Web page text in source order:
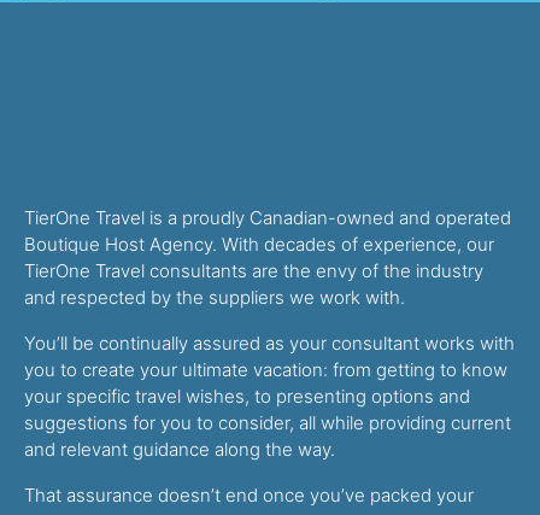
TierOne Travel is a proudly Canadian-owned and operated
Boutique Host Agency. With decades of experience, our
TierOne Travel consultants are the envy of the industry
and respected by the suppliers we work with.
You’ll be continually assured as your consultant works with
you to create your ultimate vacation: from getting to know
your specific travel wishes, to presenting options and
suggestions for you to consider, all while providing current
and relevant guidance along the way.
That assurance doesn’t end once you’ve packed your